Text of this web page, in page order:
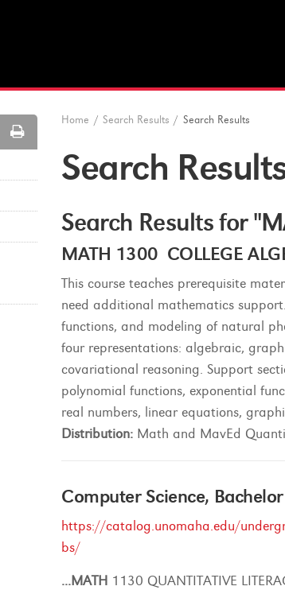
Print
Options
Home / Search Results / Search Results
Search
Search Results for
MATH 1300 COLLEGE
This course teaches prerequisite
need additional mathematics
functions, and modeling of natural
four representations: algebraic,
covariational reasoning. Support
polynomial functions, exponential
real numbers, linear equations,
Distribution: Math and MavEd
Computer Science,
https://catalog.unomaha.edu/
bs/
...MATH 1130 QUANTITATIVE